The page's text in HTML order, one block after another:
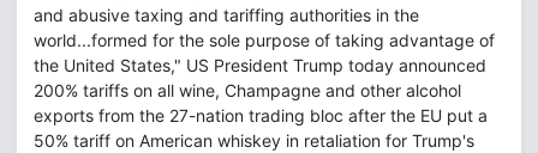
and abusive taxing and tariffing authorities in the
world...formed for the sole purpose of taking advantage of
the United States," US President Trump today announced
200% tariffs on all wine, Champagne and other alcohol
exports from the 27-nation trading bloc after the EU put a
50% tariff on American whiskey in retaliation for Trump's